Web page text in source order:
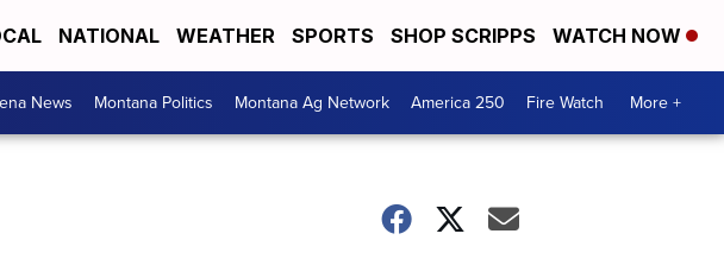
NATIONAL WEATHER SPORTS SHOP SCRIPPS WATCH NOW
News Montana Politics Montana Ag Network America 250 Fire Watch More +